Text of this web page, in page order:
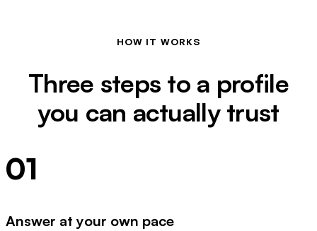
HOW IT WORKS
Three steps to a profile
you can actually trust
01
Answer at your own pace